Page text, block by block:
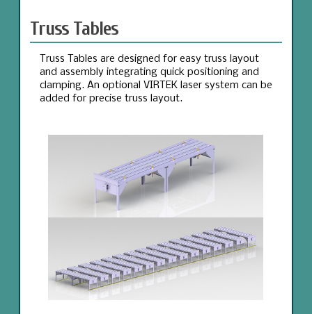
Truss Tables
Truss Tables are designed for easy truss layout
and assembly integrating quick positioning and
clamping. An optional VIRTEK laser system can be
added for precise truss layout.